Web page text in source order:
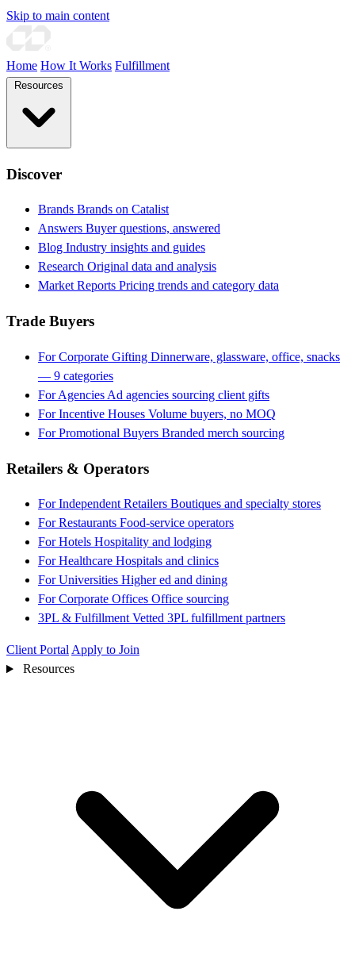
Skip to main content
Home How It Works Fulfillment
Discover
Brands Brands on Catalist
Answers Buyer questions, answered
Blog Industry insights and guides
Research Original data and analysis
Market Reports Pricing trends and category data
Trade Buyers
For Corporate Gifting Dinnerware, glassware, office, snacks
— 9 categories
For Agencies Ad agencies sourcing client gifts
For Incentive Houses Volume buyers, no MOQ
For Promotional Buyers Branded merch sourcing
Retailers & Operators
For Independent Retailers Boutiques and specialty stores
For Restaurants Food-service operators
For Hotels Hospitality and lodging
For Healthcare Hospitals and clinics
For Universities Higher ed and dining
For Corporate Offices Office sourcing
3PL & Fulfillment Vetted 3PL fulfillment partners
Client Portal Apply to Join
Resources